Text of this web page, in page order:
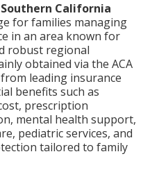
California
for families managing
in an area known for
robust regional
obtained via the ACA
leading insurance
benefits such as
prescription
mental health support,
pediatric services, and
tailored to family